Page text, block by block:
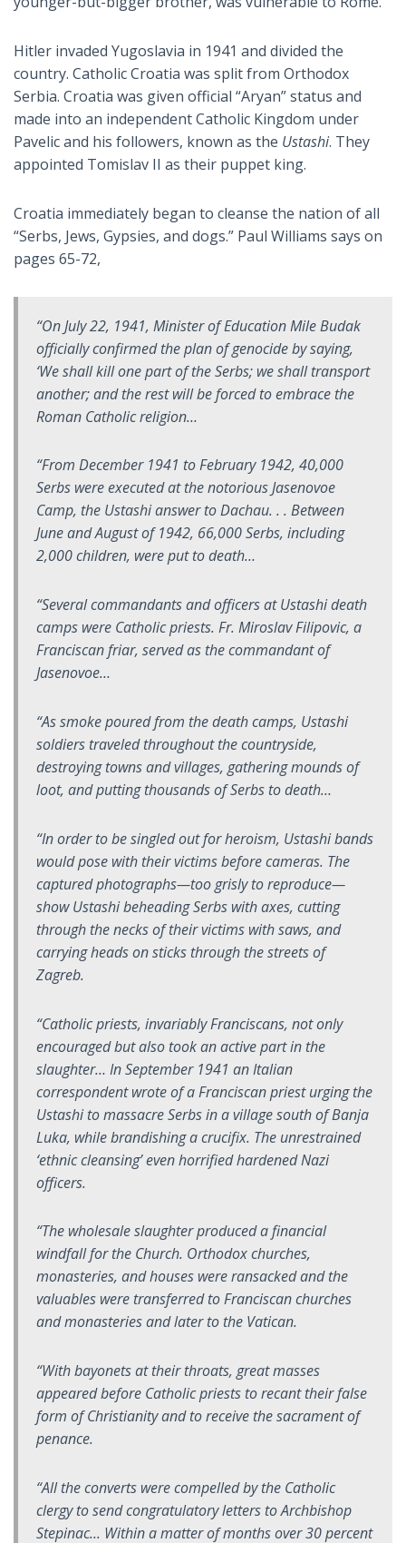
Hitler invaded Yugoslavia in 1941 and divided the
country. Catholic Croatia was split from Orthodox
Serbia. Croatia was given official “Aryan” status and
made into an independent Catholic Kingdom under
Pavelic and his followers, known as the Ustashi. They
appointed Tomislav II as their puppet king.
Croatia immediately began to cleanse the nation of all
“Serbs, Jews, Gypsies, and dogs.” Paul Williams says on
pages 65-72,
“On July 22, 1941, Minister of Education Mile Budak
officially confirmed the plan of genocide by saying,
‘We shall kill one part of the Serbs; we shall transport
another; and the rest will be forced to embrace the
Roman Catholic religion…
“From December 1941 to February 1942, 40,000
Serbs were executed at the notorious Jasenovoe
Camp, the Ustashi answer to Dachau. . . Between
June and August of 1942, 66,000 Serbs, including
2,000 children, were put to death…
“Several commandants and officers at Ustashi death
camps were Catholic priests. Fr. Miroslav Filipovic, a
Franciscan friar, served as the commandant of
Jasenovoe…
“As smoke poured from the death camps, Ustashi
soldiers traveled throughout the countryside,
destroying towns and villages, gathering mounds of
loot, and putting thousands of Serbs to death…
“In order to be singled out for heroism, Ustashi bands
would pose with their victims before cameras. The
captured photographs—too grisly to reproduce—
show Ustashi beheading Serbs with axes, cutting
through the necks of their victims with saws, and
carrying heads on sticks through the streets of
Zagreb.
“Catholic priests, invariably Franciscans, not only
encouraged but also took an active part in the
slaughter… In September 1941 an Italian
correspondent wrote of a Franciscan priest urging the
Ustashi to massacre Serbs in a village south of Banja
Luka, while brandishing a crucifix. The unrestrained
‘ethnic cleansing’ even horrified hardened Nazi
officers.
“The wholesale slaughter produced a financial
windfall for the Church. Orthodox churches,
monasteries, and houses were ransacked and the
valuables were transferred to Franciscan churches
and monasteries and later to the Vatican.
“With bayonets at their throats, great masses
appeared before Catholic priests to recant their false
form of Christianity and to receive the sacrament of
penance.
“All the converts were compelled by the Catholic
clergy to send congratulatory letters to Archbishop
Stepinac... Within a matter of months over 30 percent